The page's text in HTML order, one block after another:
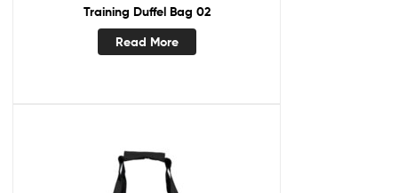
Training Duffel Bag 02
Read More